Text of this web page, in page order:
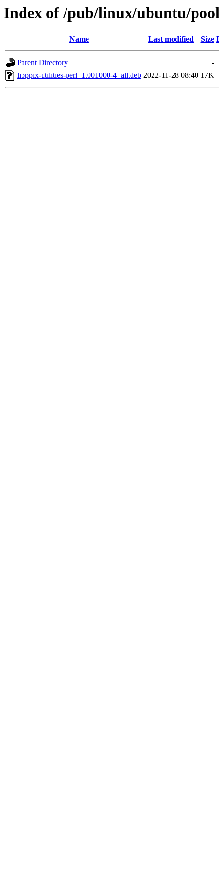
Index of /pub/linux/ubuntu/
Name Last modified Size
Parent Directory
-
libppix-utilities-perl_1.001000-4_all.deb 2022-11-28 08:40 17K